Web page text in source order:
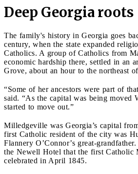
Deep Georgia roots
The family's history in Georgia goes
century, when the state expanded
Catholics. A group of Catholics from
economic hardship there, settled in an
Grove, about an hour to the northeast
“Some of her ancestors were part of
said. “As the capital was being moved
started to move out.”
Milledgeville was Georgia’s capital
first Catholic resident of the city was
Flannery O’Connor’s great-
the Newell Hotel that the first Catholic
celebrated in April 1845.